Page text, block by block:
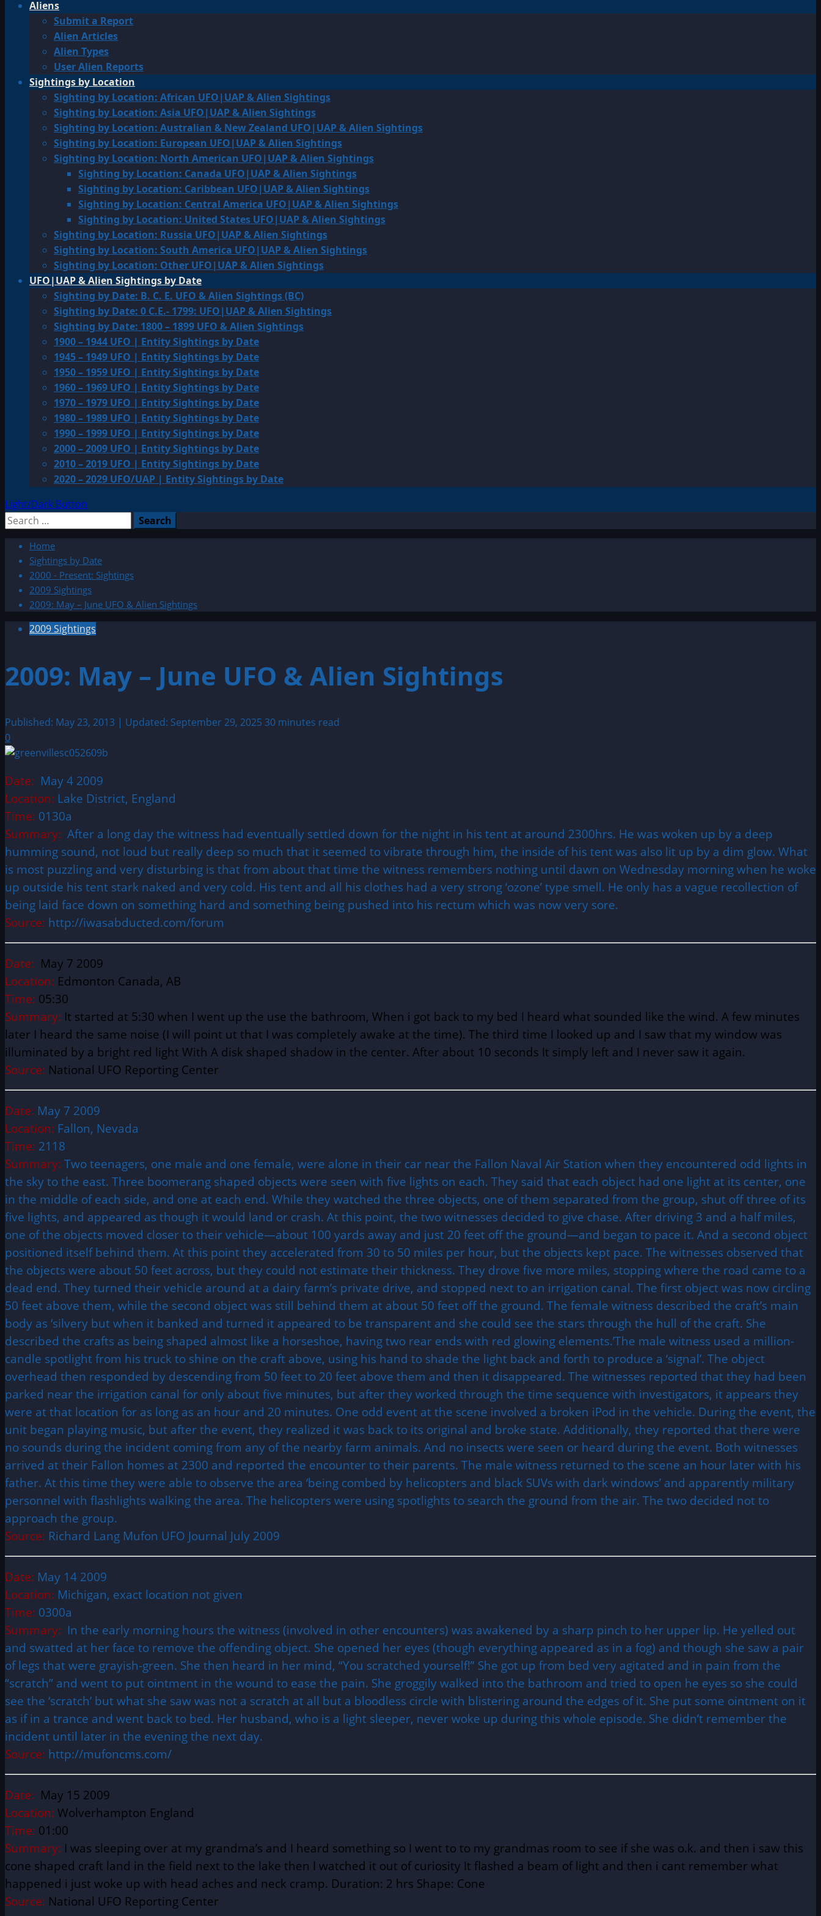
Aliens
Submit a Report
Alien Articles
Alien Types
User Alien Reports
Sightings by Location
Sighting by Location: African UFO|UAP & Alien Sightings
Sighting by Location: Asia UFO|UAP & Alien Sightings
Sighting by Location: Australian & New Zealand UFO|UAP & Alien Sightings
Sighting by Location: European UFO|UAP & Alien Sightings
Sighting by Location: North American UFO|UAP & Alien Sightings
Sighting by Location: Canada UFO|UAP & Alien Sightings
Sighting by Location: Caribbean UFO|UAP & Alien Sightings
Sighting by Location: Central America UFO|UAP & Alien Sightings
Sighting by Location: United States UFO|UAP & Alien Sightings
Sighting by Location: Russia UFO|UAP & Alien Sightings
Sighting by Location: South America UFO|UAP & Alien Sightings
Sighting by Location: Other UFO|UAP & Alien Sightings
UFO|UAP & Alien Sightings by Date
Sighting by Date: B. C. E. UFO & Alien Sightings (BC)
Sighting by Date: 0 C.E.- 1799: UFO|UAP & Alien Sightings
Sighting by Date: 1800 – 1899 UFO & Alien Sightings
1900 – 1944 UFO | Entity Sightings by Date
1945 – 1949 UFO | Entity Sightings by Date
1950 – 1959 UFO | Entity Sightings by Date
1960 – 1969 UFO | Entity Sightings by Date
1970 – 1979 UFO | Entity Sightings by Date
1980 – 1989 UFO | Entity Sightings by Date
1990 – 1999 UFO | Entity Sightings by Date
2000 – 2009 UFO | Entity Sightings by Date
2010 – 2019 UFO | Entity Sightings by Date
2020 – 2029 UFO/UAP | Entity Sightings by Date
Light/Dark Button
Search
Home
Sightings by Date
2000 - Present: Sightings
2009 Sightings
2009: May – June UFO & Alien Sightings
2009 Sightings
2009: May – June UFO & Alien Sightings
Published: May 23, 2013 | Updated: September 29, 2025 30 minutes read
0
Date: May 4 2009
Location: Lake District, England
Time: 0130a
Summary: After a long day the witness had eventually settled down for the night in his tent at around 2300hrs. He was woken up by a deep
humming sound, not loud but really deep so much that it seemed to vibrate through him, the inside of his tent was also lit up by a dim glow. What
is most puzzling and very disturbing is that from about that time the witness remembers nothing until dawn on Wednesday morning when he woke
up outside his tent stark naked and very cold. His tent and all his clothes had a very strong ‘ozone’ type smell. He only has a vague recollection of
being laid face down on something hard and something being pushed into his rectum which was now very sore.
Source: http://iwasabducted.com/forum
Date: May 7 2009
Location: Edmonton Canada, AB
Time: 05:30
Summary: It started at 5:30 when I went up the use the bathroom, When i got back to my bed I heard what sounded like the wind. A few minutes
later I heard the same noise (I will point ut that I was completely awake at the time). The third time I looked up and I saw that my window was
illuminated by a bright red light With A disk shaped shadow in the center. After about 10 seconds It simply left and I never saw it again.
Source: National UFO Reporting Center
Date: May 7 2009
Location: Fallon, Nevada
Time: 2118
Summary: Two teenagers, one male and one female, were alone in their car near the Fallon Naval Air Station when they encountered odd lights in
the sky to the east. Three boomerang shaped objects were seen with five lights on each. They said that each object had one light at its center, one
in the middle of each side, and one at each end. While they watched the three objects, one of them separated from the group, shut off three of its
five lights, and appeared as though it would land or crash. At this point, the two witnesses decided to give chase. After driving 3 and a half miles,
one of the objects moved closer to their vehicle—about 100 yards away and just 20 feet off the ground—and began to pace it. And a second object
positioned itself behind them. At this point they accelerated from 30 to 50 miles per hour, but the objects kept pace. The witnesses observed that
the objects were about 50 feet across, but they could not estimate their thickness. They drove five more miles, stopping where the road came to a
dead end. They turned their vehicle around at a dairy farm’s private drive, and stopped next to an irrigation canal. The first object was now circling
50 feet above them, while the second object was still behind them at about 50 feet off the ground. The female witness described the craft’s main
body as ‘silvery but when it banked and turned it appeared to be transparent and she could see the stars through the hull of the craft. She
described the crafts as being shaped almost like a horseshoe, having two rear ends with red glowing elements.’The male witness used a million-
candle spotlight from his truck to shine on the craft above, using his hand to shade the light back and forth to produce a ‘signal’. The object
overhead then responded by descending from 50 feet to 20 feet above them and then it disappeared. The witnesses reported that they had been
parked near the irrigation canal for only about five minutes, but after they worked through the time sequence with investigators, it appears they
were at that location for as long as an hour and 20 minutes. One odd event at the scene involved a broken iPod in the vehicle. During the event, the
unit began playing music, but after the event, they realized it was back to its original and broke state. Additionally, they reported that there were
no sounds during the incident coming from any of the nearby farm animals. And no insects were seen or heard during the event. Both witnesses
arrived at their Fallon homes at 2300 and reported the encounter to their parents. The male witness returned to the scene an hour later with his
father. At this time they were able to observe the area ‘being combed by helicopters and black SUVs with dark windows’ and apparently military
personnel with flashlights walking the area. The helicopters were using spotlights to search the ground from the air. The two decided not to
approach the group.
Source: Richard Lang Mufon UFO Journal July 2009
Date: May 14 2009
Location: Michigan, exact location not given
Time: 0300a
Summary: In the early morning hours the witness (involved in other encounters) was awakened by a sharp pinch to her upper lip. He yelled out
and swatted at her face to remove the offending object. She opened her eyes (though everything appeared as in a fog) and though she saw a pair
of legs that were grayish-green. She then heard in her mind, “You scratched yourself!” She got up from bed very agitated and in pain from the
“scratch” and went to put ointment in the wound to ease the pain. She groggily walked into the bathroom and tried to open he eyes so she could
see the ‘scratch’ but what she saw was not a scratch at all but a bloodless circle with blistering around the edges of it. She put some ointment on it
as if in a trance and went back to bed. Her husband, who is a light sleeper, never woke up during this whole episode. She didn’t remember the
incident until later in the evening the next day.
Source: http://mufoncms.com/
Date: May 15 2009
Location: Wolverhampton England
Time: 01:00
Summary: I was sleeping over at my grandma’s and I heard something so I went to to my grandmas room to see if she was o.k. and then i saw this
cone shaped craft land in the field next to the lake then I watched it out of curiosity It flashed a beam of light and then i cant remember what
happened i just woke up with head aches and neck cramp. Duration: 2 hrs Shape: Cone
Source: National UFO Reporting Center